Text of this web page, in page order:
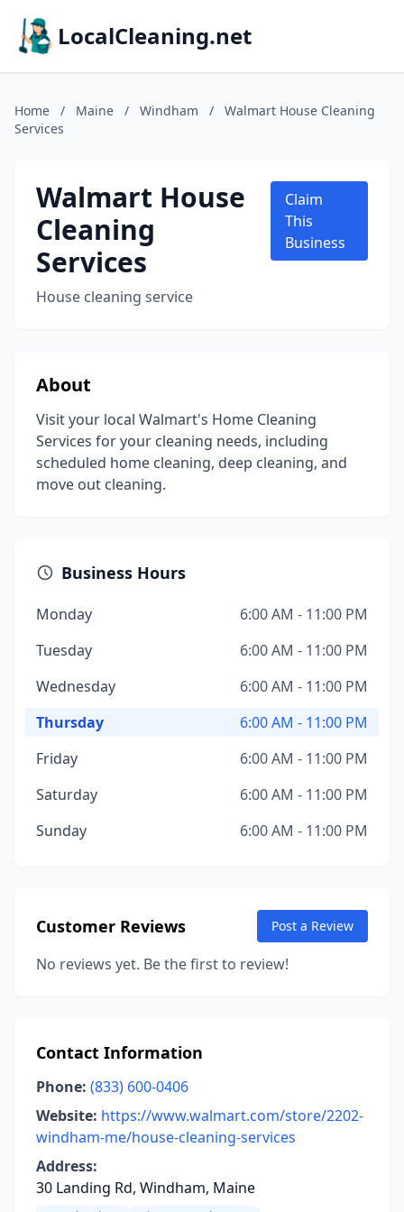
LocalCleaning.net
Home / Maine / Windham /
Walmart House Cleaning
Services
Walmart House
Cleaning
Services
House cleaning service
Claim
This
Business
About
Visit your local Walmart's Home Cleaning
Services for your cleaning needs, including
scheduled home cleaning, deep cleaning, and
move out cleaning.
Business Hours
Monday
6:00 AM - 11:00 PM
Tuesday
6:00 AM - 11:00 PM
Wednesday
6:00 AM - 11:00 PM
Thursday
6:00 AM - 11:00 PM
Friday
6:00 AM - 11:00 PM
Saturday
6:00 AM - 11:00 PM
Sunday
6:00 AM - 11:00 PM
Customer Reviews Post a Review
No reviews yet. Be the first to review!
Contact Information
Phone: (833) 600-0406
Website: https://www.walmart.com/store/2202-
windham-me/house-cleaning-services
Address:
30 Landing Rd, Windham, Maine